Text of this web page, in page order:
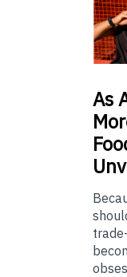
As